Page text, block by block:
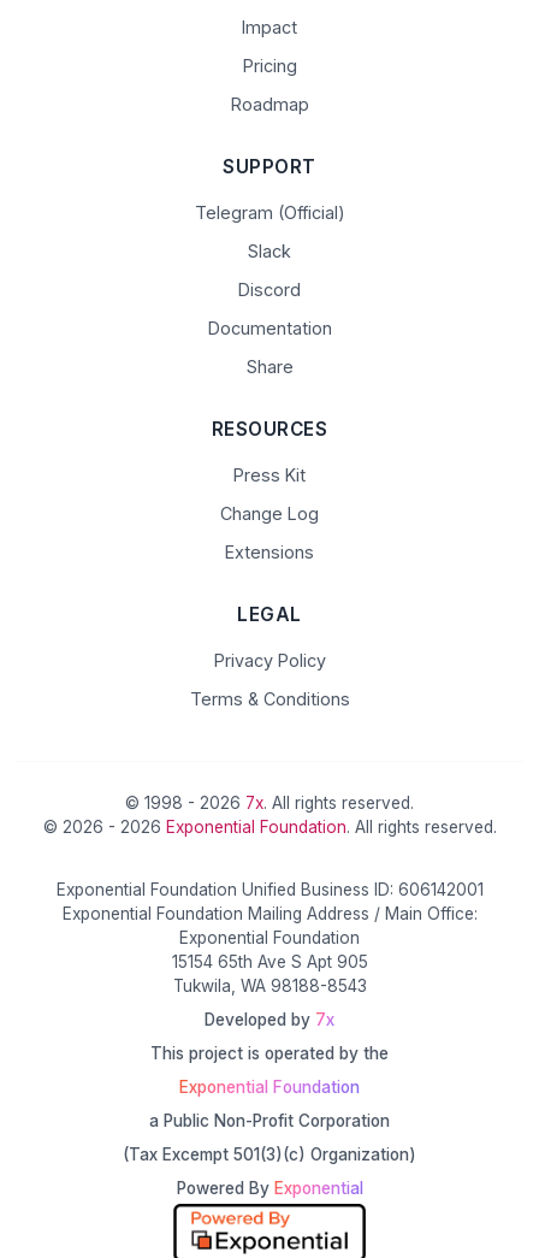
Impact
Pricing
Roadmap
SUPPORT
Telegram (Official)
Slack
Discord
Documentation
Share
RESOURCES
Press Kit
Change Log
Extensions
LEGAL
Privacy Policy
Terms & Conditions
© 1998 - 2026 7x. All rights reserved.
© 2026 - 2026 Exponential Foundation. All rights reserved.
Exponential Foundation Unified Business ID: 606142001
Exponential Foundation Mailing Address / Main Office:
Exponential Foundation
15154 65th Ave S Apt 905
Tukwila, WA 98188-8543
Developed by 7x
This project is operated by the
Exponential Foundation
a Public Non-Profit Corporation
(Tax Excempt 501(3)(c) Organization)
Powered By Exponential